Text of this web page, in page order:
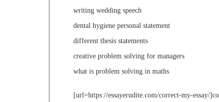
writing wedding speech
dental hygiene personal statement
different thesis statements
creative problem solving for managers
what is problem solving in maths
[url=https://essayerudite.com/correct-my-essay/